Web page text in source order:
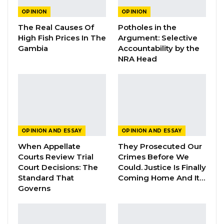
The OMVG Project and Our Energy
Jun 1, 2026
A Partisan in President’s Clothing
transmission in the densely populated town of
Bakau, it is critical to test, trace, track and
isolate the infected until they can no longer
spread the disease. This can only be achieved
through mass testing. Testing provides us the
window into the pandemic as it helps us
OPINION
The Real Causes Of
High Fish Prices In The
Gambia
OPINION
Potholes in the
Argument: Selective
Accountability by the
NRA Head
OPINION AND ESSAY
When Appellate
Courts Review Trial
Court Decisions: The
Standard That
Governs
OPINION AND ESSAY
They Prosecuted Our
Crimes Before We
Could. Justice Is Finally
Coming Home And It…